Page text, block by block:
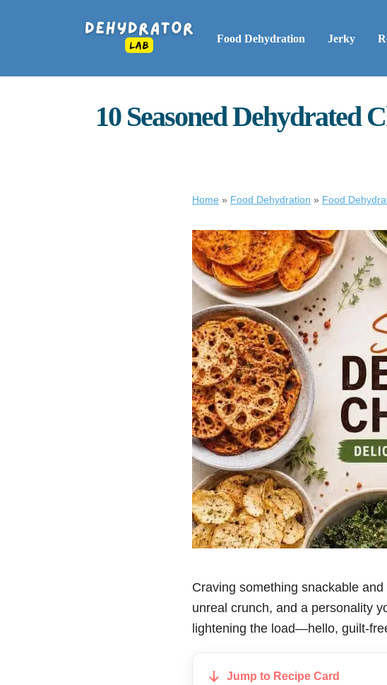
Food Dehydration Jerky
10 Seasoned Dehydrated
Home » Food Dehydration » Food
Craving something snackable
unreal crunch, and a personality
lightening the load—hello, guilt-
Jump to Recipe Card